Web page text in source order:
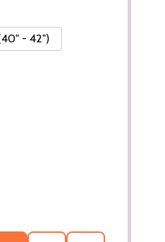
- 42")
CHIEF VS JAMESON
5 MASTER CHIEF VS